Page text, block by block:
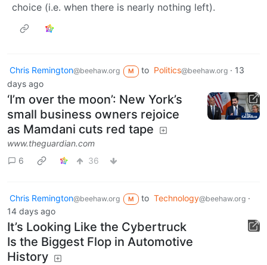
choice (i.e. when there is nearly nothing left).
Chris Remington@beehaw.org M to Politics@beehaw.org· 13
days ago
‘I’m over the moon’: New York’s
small business owners rejoice
as Mamdani cuts red tape
www.theguardian.com
6
36
Chris Remington@beehaw.org M to Technology@beehaw.org·
14 days ago
It’s Looking Like the Cybertruck
Is the Biggest Flop in Automotive
History